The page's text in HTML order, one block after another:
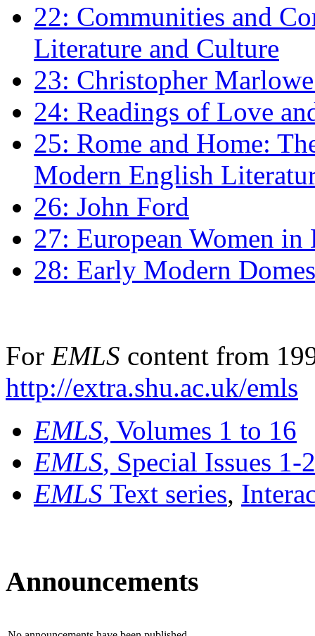
22: Communities and
Literature and Culture
23: Christopher
24: Readings of Love
25: Rome and Home:
Modern English
26: John Ford
27: European Women
28: Early Modern
For EMLS content from
http://extra.shu.ac.uk/emls
EMLS, Volumes 1 to 16
EMLS, Special Issues 1-
EMLS Text series,
Announcements